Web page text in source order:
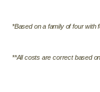
*Based on a family of four with
**All costs are correct based